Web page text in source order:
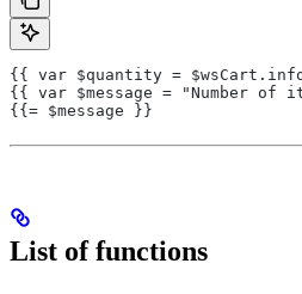
{{ var $quantity =
{{ var $message = "Number
{{= $message }}
List of functions